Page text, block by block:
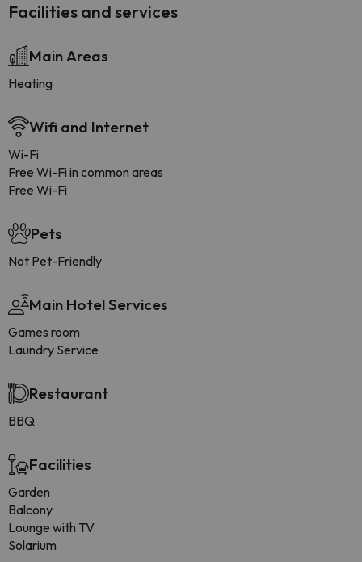
Facilities and services
Main Areas
Heating
Wifi and Internet
Wi-Fi
Free Wi-Fi in common areas
Free Wi-Fi
Pets
Not Pet-Friendly
Main Hotel Services
Games room
Laundry Service
Restaurant
BBQ
Facilities
Garden
Balcony
Lounge with TV
Solarium